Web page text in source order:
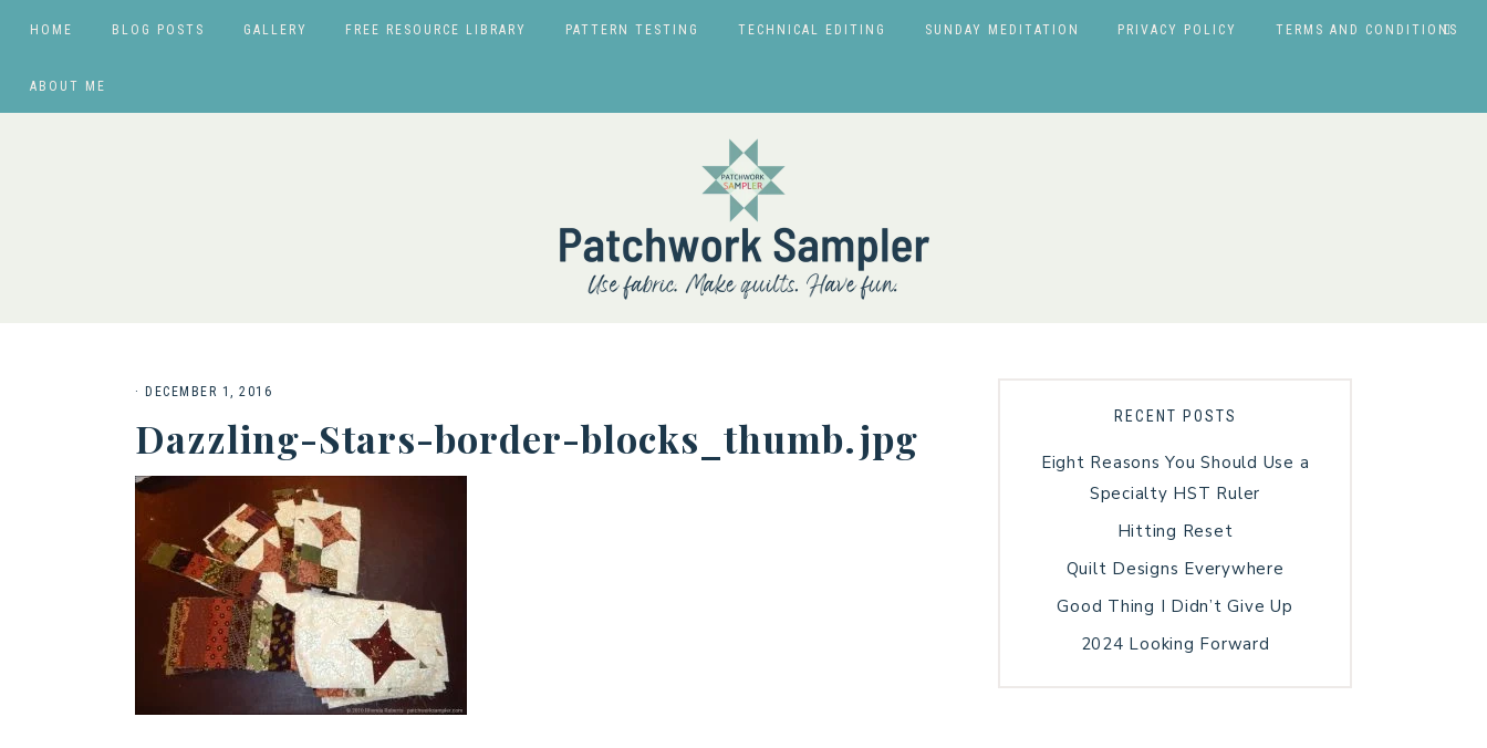
HOME BLOG POSTS GALLERY FREE RESOURCE LIBRARY PATTERN TESTING TECHNICAL EDITING SUNDAY MEDITATION PRIVACY POLICY TERMS AND CONDITIONS
ABOUT ME
· DECEMBER 1, 2016
Dazzling-Stars-border-blocks_thumb.jpg RECENT POSTS
Eight Reasons You Should Use a
Specialty HST Ruler
Hitting Reset
Quilt Designs Everywhere
Good Thing I Didn’t Give Up
2024 Looking Forward